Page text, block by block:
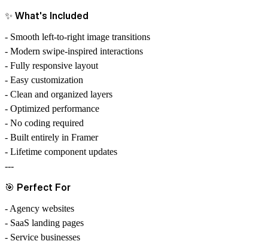
✨ What's Included
- Smooth left-to-right image transitions
- Modern swipe-inspired interactions
- Fully responsive layout
- Easy customization
- Clean and organized layers
- Optimized performance
- No coding required
- Built entirely in Framer
- Lifetime component updates
---
🎯 Perfect For
- Agency websites
- SaaS landing pages
- Service businesses